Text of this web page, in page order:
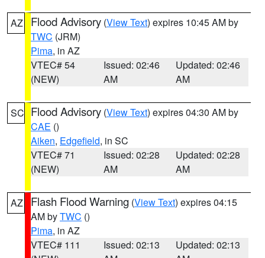
AZ Flood Advisory (View Text) expires 10:45 AM by
TWC (JRM)
Pima, in AZ
VTEC# 54
(NEW)
Issued: 02:46
AM
Updated: 02:46
AM
SC Flood Advisory (View Text) expires 04:30 AM by
CAE ()
Aiken, Edgefield, in SC
VTEC# 71
(NEW)
Issued: 02:28
AM
Updated: 02:28
AM
AZ Flash Flood Warning (View Text) expires 04:15
AM byTWC ()
Pima, in AZ
VTEC# 111
Issued: 02:13
Updated: 02:13